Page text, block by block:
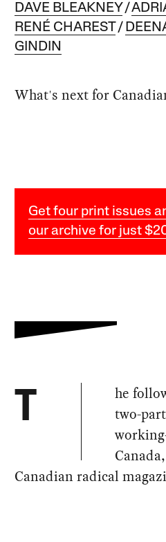
DAVE BLEAKNEY
RENÉ CHAREST
GINDIN
What's next for
Get four print issues
our archive for just
T
he
two-
Canadian radical